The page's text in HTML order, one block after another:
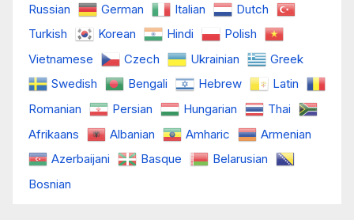
Russian
German Italian
Dutch
Turkish
Korean Hindi
Polish
Vietnamese
Czech Ukrainian
Greek
Swedish
Bengali Hebrew
Latin
Romanian
Persian Hungarian
Thai
Afrikaans
Albanian Amharic
Armenian
Azerbaijani
Basque
Belarusian
Bosnian